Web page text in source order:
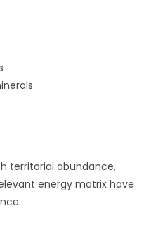
territorial abundance,
energy matrix have